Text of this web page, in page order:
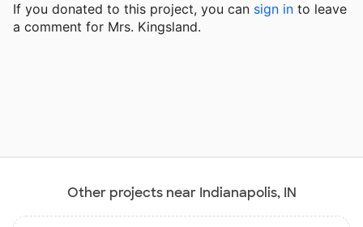
If you donated to this project, you can sign in to leave
a comment for Mrs. Kingsland.
Other projects near Indianapolis, IN